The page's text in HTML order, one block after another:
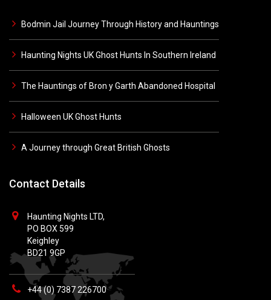
Bodmin Jail Journey Through History and Hauntings
Haunting Nights UK Ghost Hunts In Southern Ireland
The Hauntings of Bron y Garth Abandoned Hospital
Halloween UK Ghost Hunts
A Journey through Great British Ghosts
Contact Details
Haunting Nights LTD,
PO BOX 599
Keighley
BD21 9GP
+44 (0) 7387 226700